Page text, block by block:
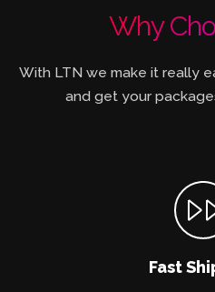
Why
With LTN we make it really
and get your
Fast